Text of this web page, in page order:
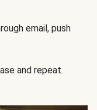
email, push
and repeat.